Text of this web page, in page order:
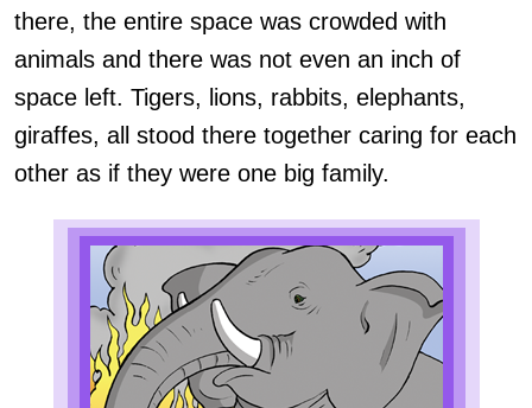
there, the entire space was crowded with
animals and there was not even an inch of
space left. Tigers, lions, rabbits, elephants,
giraffes, all stood there together caring for each
other as if they were one big family.